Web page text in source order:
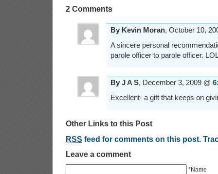
2 Comments
By Kevin Moran, October 10,
A sincere personal
parole officer to parole officer.
By J A S, December 3, 2009 @
Excellent- a gift that keeps on
Other Links to this Post
RSS feed for comments on this post.
Leave a comment
*Name